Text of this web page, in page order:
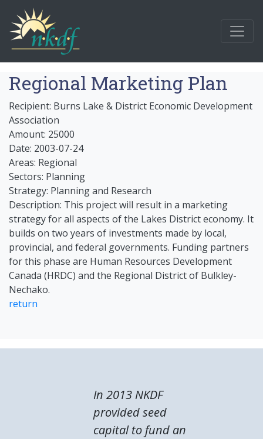
Regional Marketing Plan
Recipient: Burns Lake & District Economic Development
Association
Amount: 25000
Date: 2003-07-24
Areas: Regional
Sectors: Planning
Strategy: Planning and Research
Description: This project will result in a marketing
strategy for all aspects of the Lakes District economy. It
builds on two years of investments made by local,
provincial, and federal governments. Funding partners
for this phase are Human Resources Development
Canada (HRDC) and the Regional District of Bulkley-
Nechako.
return
In 2013 NKDF
provided seed
capital to fund an